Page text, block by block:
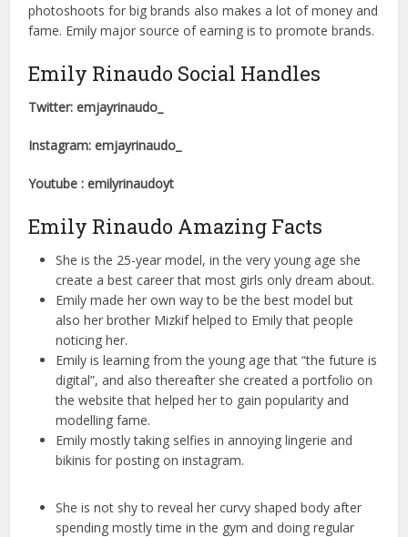
photoshoots for big brands also makes a lot of money and
fame. Emily major source of earning is to promote brands.
Emily Rinaudo Social Handles
Twitter: emjayrinaudo_
Instagram: emjayrinaudo_
Youtube : emilyrinaudoyt
Emily Rinaudo Amazing Facts
She is the 25-year model, in the very young age she
create a best career that most girls only dream about.
Emily made her own way to be the best model but
also her brother Mizkif helped to Emily that people
noticing her.
Emily is learning from the young age that “the future is
digital”, and also thereafter she created a portfolio on
the website that helped her to gain popularity and
modelling fame.
Emily mostly taking selfies in annoying lingerie and
bikinis for posting on instagram.
She is not shy to reveal her curvy shaped body after
spending mostly time in the gym and doing regular